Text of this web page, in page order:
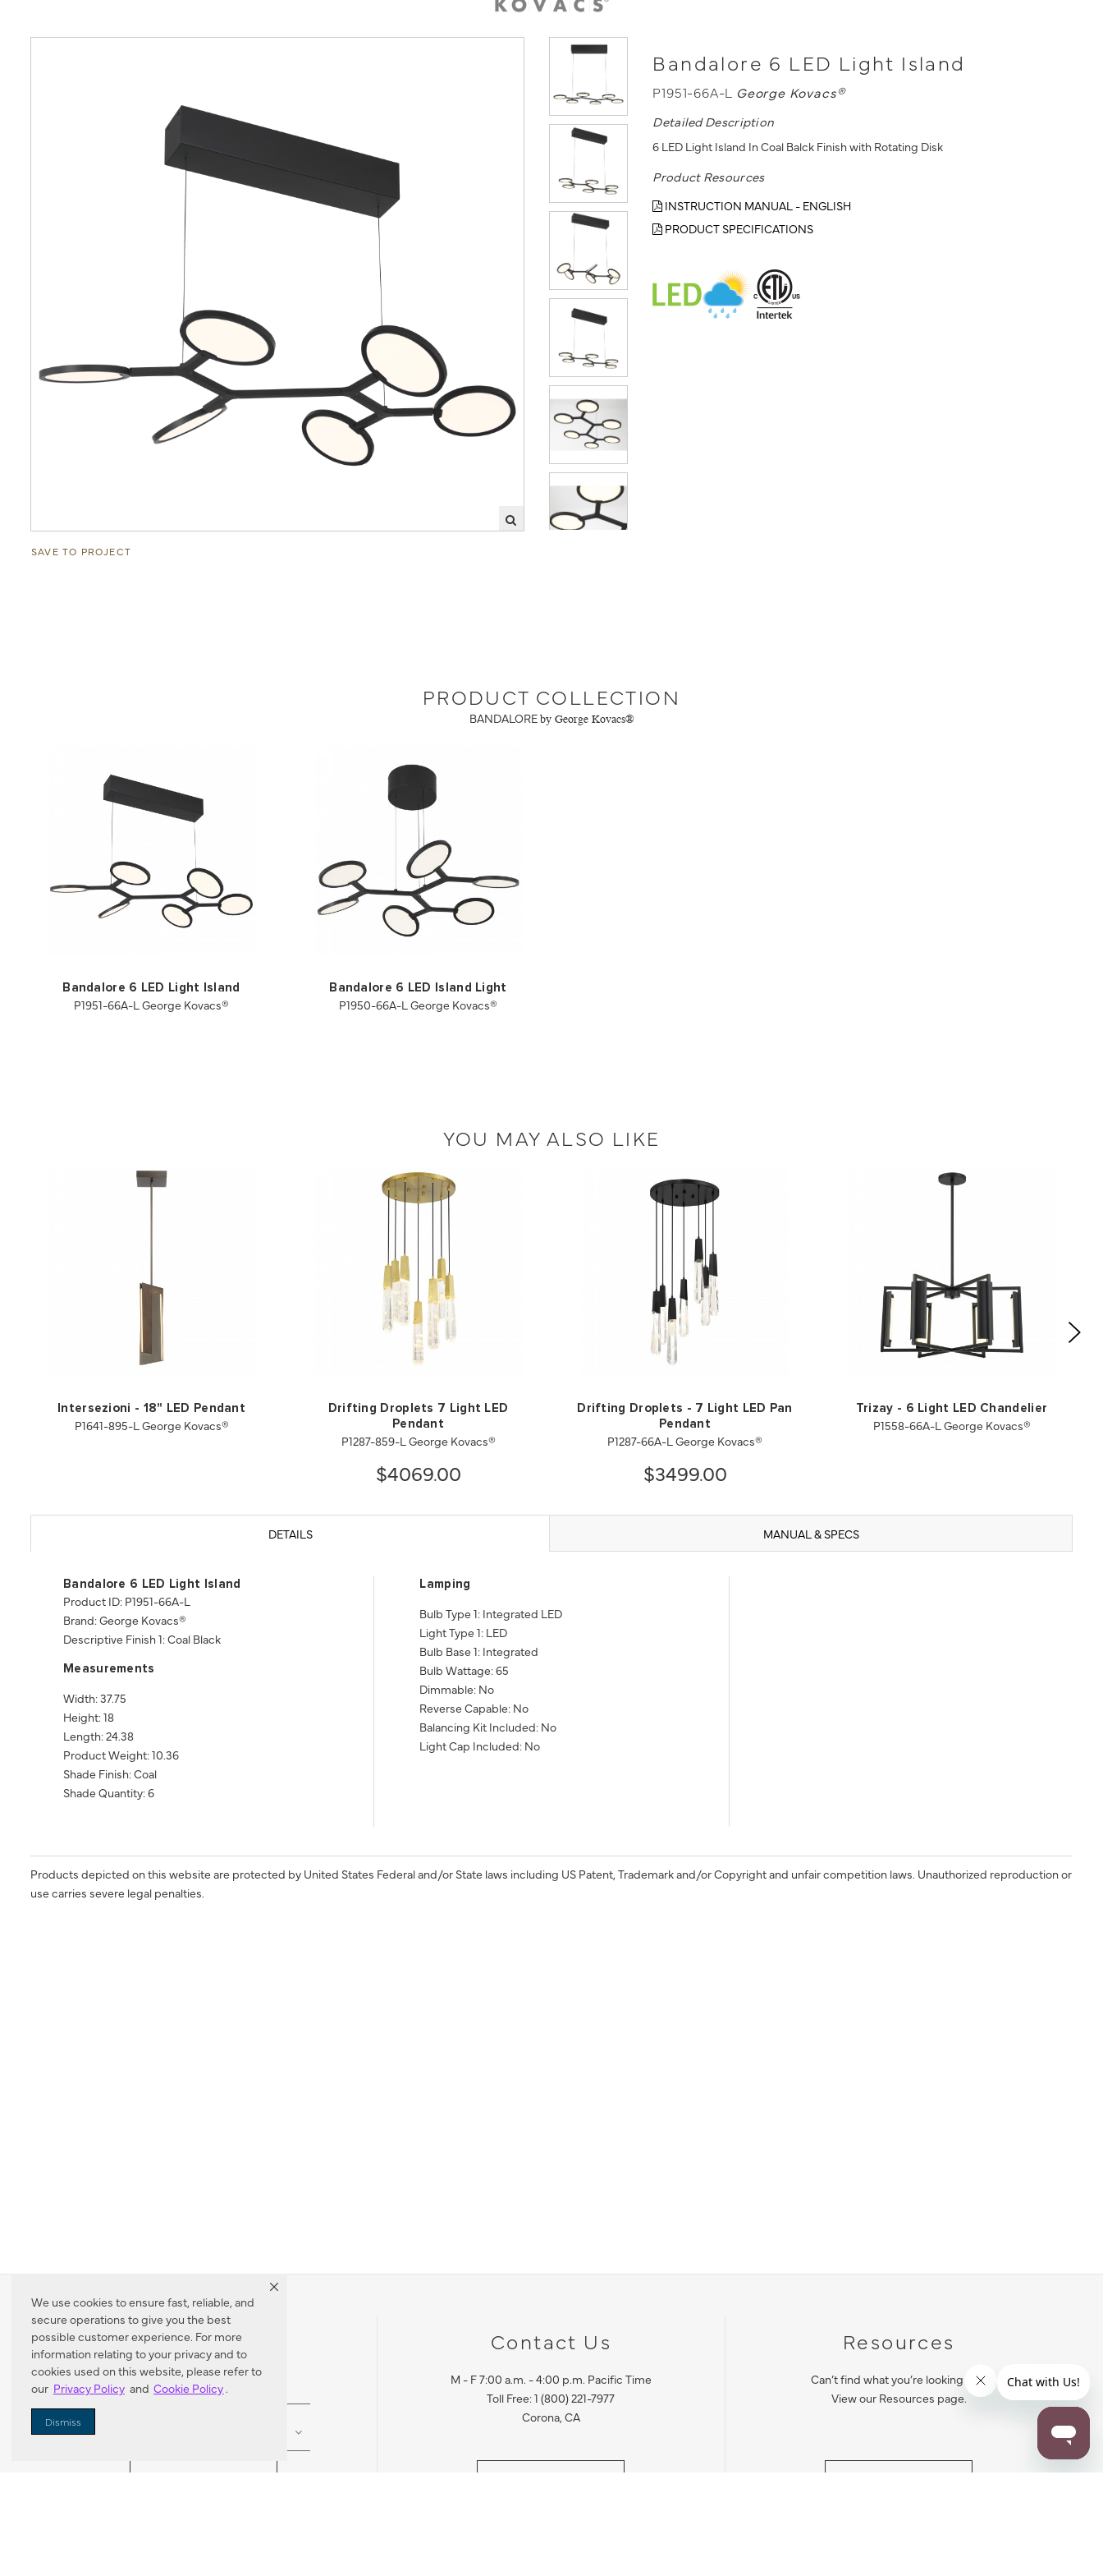
We use cookies to ensure fast, reliable, and
secure operations to give you the best
possible customer experience. For more
information relating to your privacy and to
cookies used on this website, please refer to
our Privacy Policy and Cookie Policy.
Dismiss
SAVE TO PROJECT
Bandalore 6 LED Light Island
P1951-66A-L George Kovacs®
Detailed Description
6 LED Light Island In Coal Balck Finish with Rotating Disk
Product Resources
INSTRUCTION MANUAL - ENGLISH
PRODUCT SPECIFICATIONS
PRODUCT COLLECTION
BANDALORE by George Kovacs®
Bandalore 6 LED Light Island
P1951-66A-L George Kovacs®
Bandalore 6 LED Island Light
P1950-66A-L George Kovacs®
YOU MAY ALSO LIKE
Intersezioni - 18" LED Pendant
P1641-895-L George Kovacs®
Drifting Droplets 7 Light LED
Pendant
P1287-859-L George Kovacs®
$4069.00
Drifting Droplets - 7 Light LED Pan
Pendant
P1287-66A-L George Kovacs®
$3499.00
Trizay - 6 Light LED Chandelier
P1558-66A-L George Kovacs®
DETAILS MANUAL & SPECS
Bandalore 6 LED Light Island
Product ID: P1951-66A-L
Brand: George Kovacs®
Descriptive Finish 1: Coal Black
Measurements
Width: 37.75
Height: 18
Length: 24.38
Product Weight: 10.36
Shade Finish: Coal
Shade Quantity: 6
Lamping
Bulb Type 1: Integrated LED
Light Type 1: LED
Bulb Base 1: Integrated
Bulb Wattage: 65
Dimmable: No
Reverse Capable: No
Balancing Kit Included: No
Light Cap Included: No
Products depicted on this website are protected by United States Federal and/or State laws including US Patent, Trademark and/or Copyright and unfair competition laws. Unauthorized reproduction or
use carries severe legal penalties.
Dealer Locator
Enter Zip Code
Contact Us
M - F 7:00 a.m. - 4:00 p.m. Pacific Time
Toll Free: 1 (800) 221-7977
Corona, CA
Resources
Can’t find what you’re looking for?
View our Resources page.